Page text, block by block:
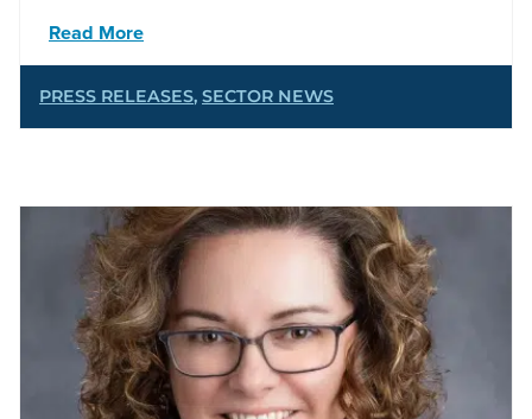
Read More
PRESS RELEASES, SECTOR NEWS